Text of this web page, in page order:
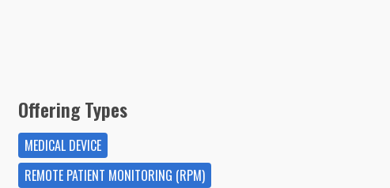
Offering Types
MEDICAL DEVICE
REMOTE PATIENT MONITORING (RPM)